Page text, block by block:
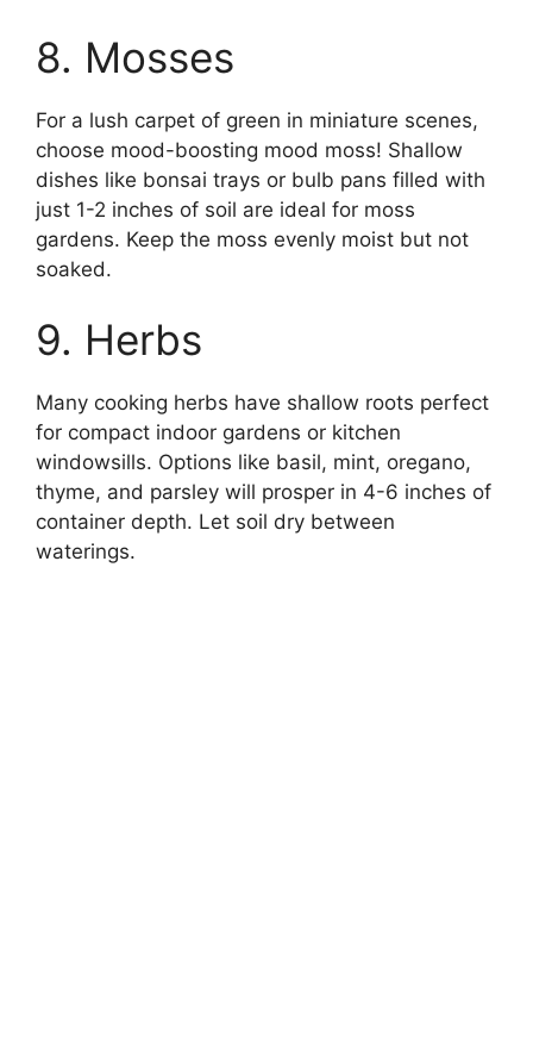
8. Mosses
For a lush carpet of green in miniature scenes,
choose mood-boosting mood moss! Shallow
dishes like bonsai trays or bulb pans filled with
just 1-2 inches of soil are ideal for moss
gardens. Keep the moss evenly moist but not
soaked.
9. Herbs
Many cooking herbs have shallow roots perfect
for compact indoor gardens or kitchen
windowsills. Options like basil, mint, oregano,
thyme, and parsley will prosper in 4-6 inches of
container depth. Let soil dry between
waterings.